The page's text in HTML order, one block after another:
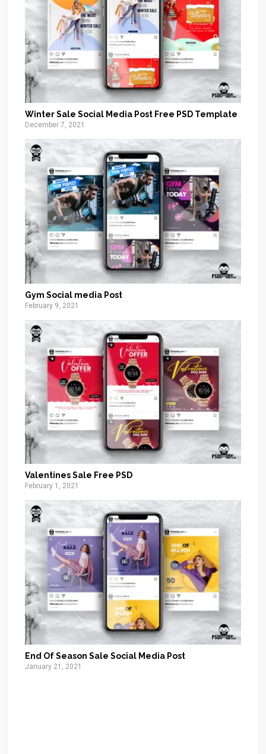
Winter Sale Social Media Post Free PSD Template
December 7, 2021
Gym Social media Post
February 9, 2021
Valentines Sale Free PSD
February 1, 2021
End Of Season Sale Social Media Post
January 21, 2021